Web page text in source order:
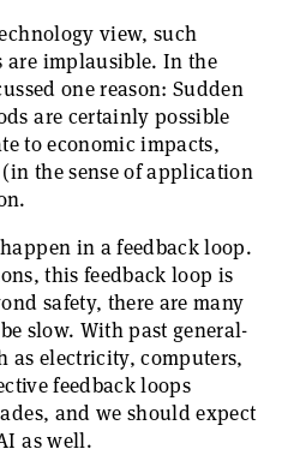
view, such
are implausible. In the
one reason: Sudden
are certainly possible
to economic impacts,
the sense of application
in a feedback loop.
this feedback loop is
safety, there are many
slow. With past general-
as electricity, computers,
feedback loops
and we should expect
as well.